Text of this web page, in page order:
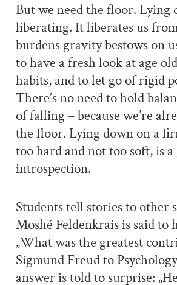
But we need the floor. Lying
liberating. It liberates us
burdens gravity bestows on
to have a fresh look at age
habits, and to let go of rigid
There’s no need to hold
of falling – because we’re
the floor. Lying down on a
too hard and not too soft, is
introspection.
Students tell stories to other
Moshé Feldenkrais is said to
„What was the greatest
Sigmund Freud to
answer is told to surprise: